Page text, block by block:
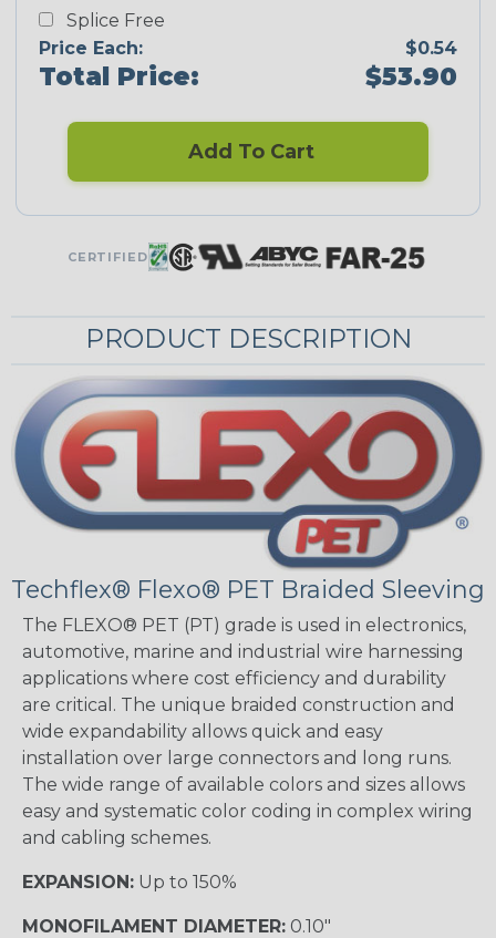
Splice Free
Price Each:
$0.54
Total Price: $53.90
Add To Cart
CERTIFIED
PRODUCT DESCRIPTION
Techflex® Flexo® PET Braided Sleeving
The FLEXO® PET (PT) grade is used in electronics,
automotive, marine and industrial wire harnessing
applications where cost efficiency and durability
are critical. The unique braided construction and
wide expandability allows quick and easy
installation over large connectors and long runs.
The wide range of available colors and sizes allows
easy and systematic color coding in complex wiring
and cabling schemes.
EXPANSION: Up to 150%
MONOFILAMENT DIAMETER: 0.10"